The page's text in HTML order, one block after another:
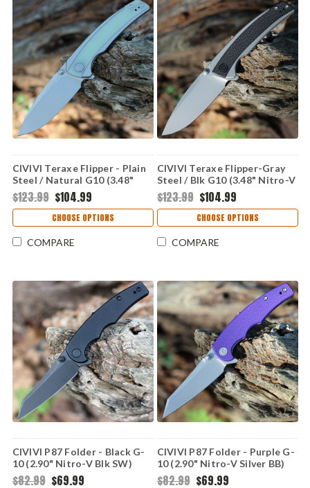
CIVIVI Teraxe Flipper - Plain
Steel / Natural G10 (3.48"
Nitro-V BB) C20036-2
$123.99 $104.99
CHOOSE OPTIONS
COMPARE
CIVIVI Teraxe Flipper-Gray
Steel / Blk G10 (3.48" Nitro-V
BB) C20036-3
$123.99 $104.99
CHOOSE OPTIONS
COMPARE
CIVIVI P87 Folder - Black G-
10 (2.90" Nitro-V Blk SW)
C21043-1
$82.99 $69.99
CIVIVI P87 Folder - Purple G-
10 (2.90" Nitro-V Silver BB)
C21043-2
$82.99 $69.99